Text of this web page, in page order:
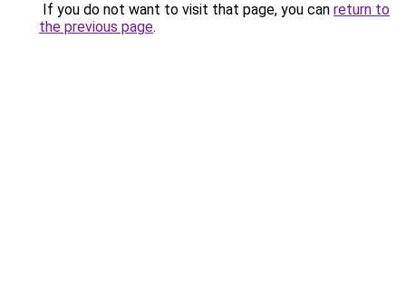
If you do not want to visit that page, you can return to
the previous page.